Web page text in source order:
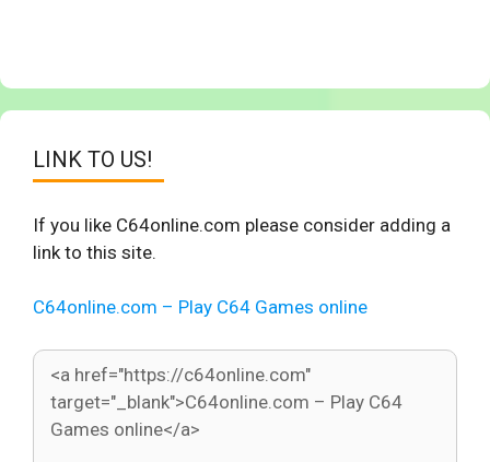
LINK TO US!
If you like C64online.com please consider adding a
link to this site.
C64online.com – Play C64 Games online